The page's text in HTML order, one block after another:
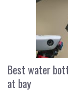
Best water
at bay